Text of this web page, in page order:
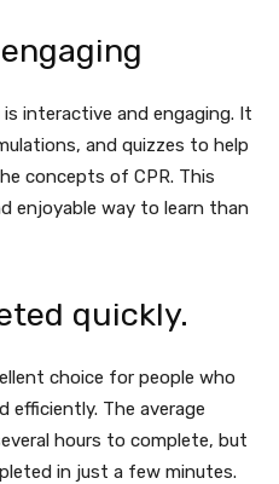
interactive and engaging. It
and quizzes to help
concepts of CPR. This
enjoyable way to learn than
quickly.
choice for people who
efficiently. The average
hours to complete, but
in just a few minutes.